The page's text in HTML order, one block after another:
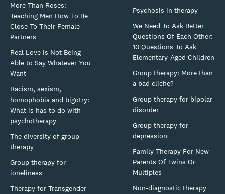
More Than Roses:
Teaching Men How To Be
Close To Their Female
Partners
Real Love is Not Being
Able to Say Whatever You
Want
Racism, sexism,
homophobia and bigotry:
What is has to do with
psychotherapy
The diversity of group
therapy
Group therapy for
loneliness
Therapy for Transgender
Psychosis in therapy
We Need To Ask Better
Questions Of Each Other:
10 Questions To Ask
Elementary-Aged Children
Group therapy: More than
a bad cliche?
Group therapy for bipolar
disorder
Group therapy for
depression
Family Therapy For New
Parents Of Twins Or
Multiples
Non-diagnostic therapy